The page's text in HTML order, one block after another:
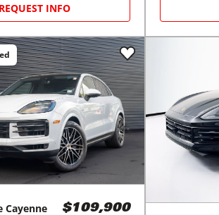
REQUEST INFO
Cayenne $109,900